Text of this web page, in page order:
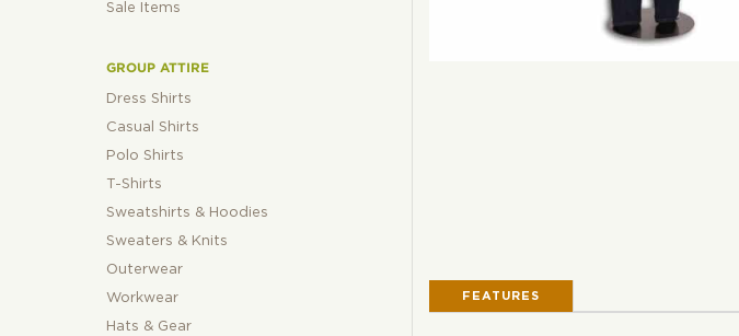
Sale Items
GROUP ATTIRE
Dress Shirts
Casual Shirts
Polo Shirts
T-Shirts
Sweatshirts & Hoodies
Sweaters & Knits
Outerwear
Workwear
Hats & Gear
FEATURES